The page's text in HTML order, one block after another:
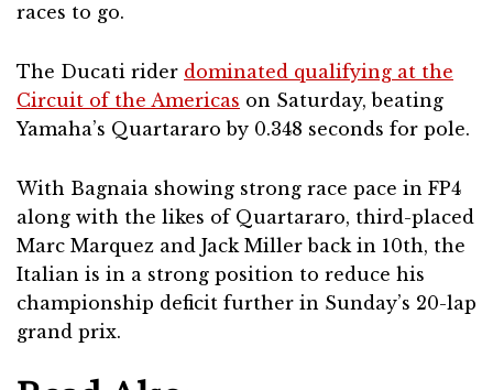
races to go.
The Ducati rider dominated qualifying at the
Circuit of the Americas on Saturday, beating
Yamaha’s Quartararo by 0.348 seconds for pole.
With Bagnaia showing strong race pace in FP4
along with the likes of Quartararo, third-placed
Marc Marquez and Jack Miller back in 10th, the
Italian is in a strong position to reduce his
championship deficit further in Sunday’s 20-lap
grand prix.